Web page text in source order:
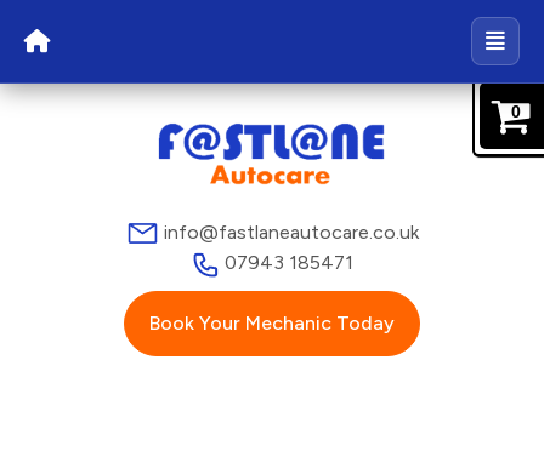
info@fastlaneautocare.co.uk
07943 185471
Book Your Mechanic Today
0